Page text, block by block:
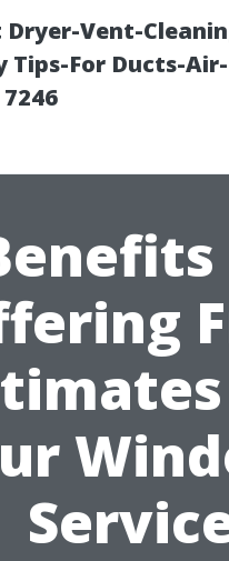
Dryer-Vent-
Tips-For Ducts-